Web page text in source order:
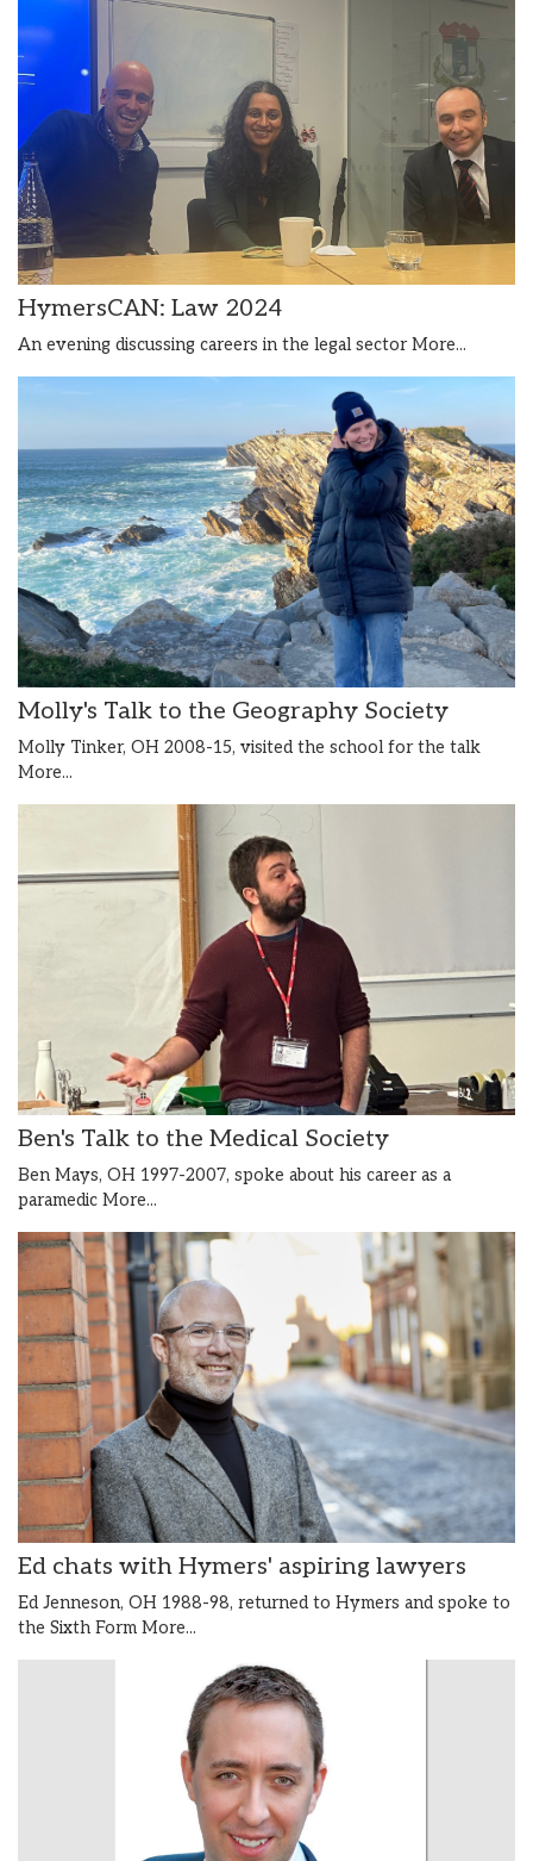
HymersCAN: Law 2024
An evening discussing careers in the legal sectorMore...
Molly's Talk to the Geography Society
Molly Tinker, OH 2008-15, visited the school for the talk
More...
Ben's Talk to the Medical Society
Ben Mays, OH 1997-2007, spoke about his career as a
paramedic More...
Ed chats with Hymers' aspiring lawyers
Ed Jenneson, OH 1988-98, returned to Hymers and spoke to
the Sixth Form More...